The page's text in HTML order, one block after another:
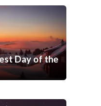
Day of the